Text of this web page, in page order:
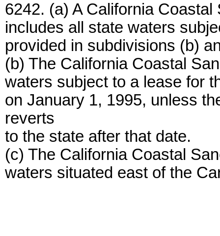
6242. (a) A California
includes all state waters
provided in subdivisions (b)
(b) The California Coastal
waters subject to a lease for
on January 1, 1995, unless
reverts
to the state after that date.
(c) The California Coastal
waters situated east of the